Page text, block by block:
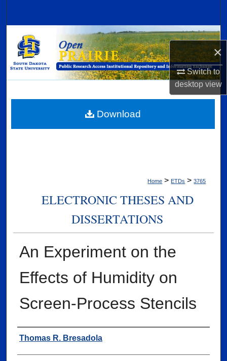
×
Switch to
desktopview
Browse Collections
My Account
Digital Commons Network™
Home > ETDs > 3765
ELECTRONIC THESES AND
DISSERTATIONS
An Experiment on the
Effects of Humidity on
Screen-Process Stencils
Author
Thomas R. Bresadola
Download